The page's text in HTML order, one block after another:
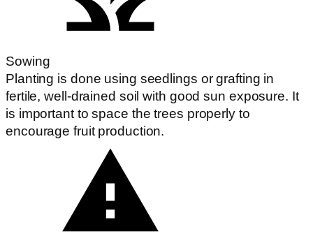
Sowing
Planting is done using seedlings or grafting in
fertile, well-drained soil with good sun exposure. It
is important to space the trees properly to
encourage fruit production.